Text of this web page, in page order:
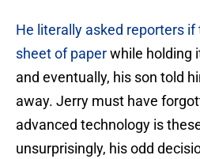
He literally asked reporters if
sheet of paperwhile holding
and eventually, his son told
away. Jerry must have
advanced technology is
unsurprisingly, his odd